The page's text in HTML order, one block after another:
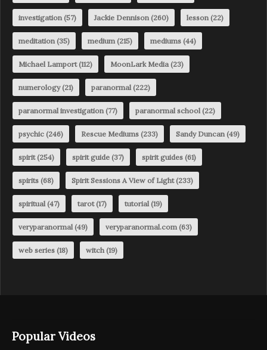
investigation(57) Jackie Dennison(260) lesson(22)
meditation(35) medium(215) mediums (44)
Michael Lamport(112) MoonLark Media(23)
numerology(21) paranormal(222)
paranormal investigation(77) paranormal school(22)
psychic (246) Rescue Mediums (233) Sandy Duncan(49)
spirit(254) spirit guide (37) spirit guides (61)
spirits (68) Spirit Sessions A View of Light(233)
spiritual(47) tarot(17) tutorial(19)
veryparanormal(49) veryparanormal.com(63)
web series (18) witch(19)
Popular Videos